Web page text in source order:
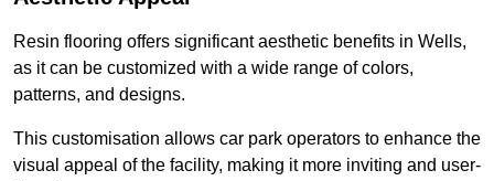
Resin flooring offers significant aesthetic benefits in Wells,
as it can be customized with a wide range of colors,
patterns, and designs.
This customisation allows car park operators to enhance the
visual appeal of the facility, making it more inviting and user-